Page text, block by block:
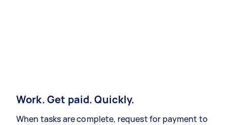
Work. Get paid. Quickly.
When tasks are complete, request for payment to